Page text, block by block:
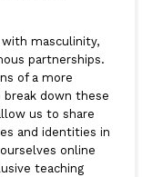
masculinity,
partnerships.
of a more
break down these
us to share
and identities in
online
teaching